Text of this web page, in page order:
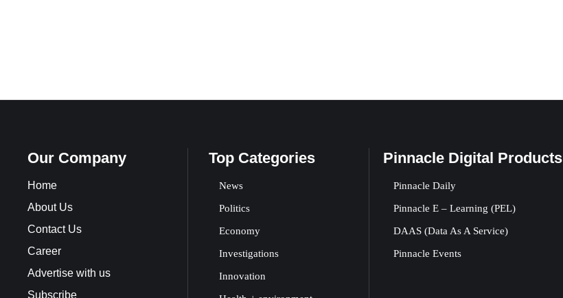
Our Company
Home
About Us
Contact Us
Career
Advertise with us
Subscribe
Top Categories
News
Politics
Economy
Investigations
Innovation
Pinnacle Digital Products
Pinnacle Daily
Pinnacle E – Learning (PEL)
DAAS (Data As A Service)
Pinnacle Events